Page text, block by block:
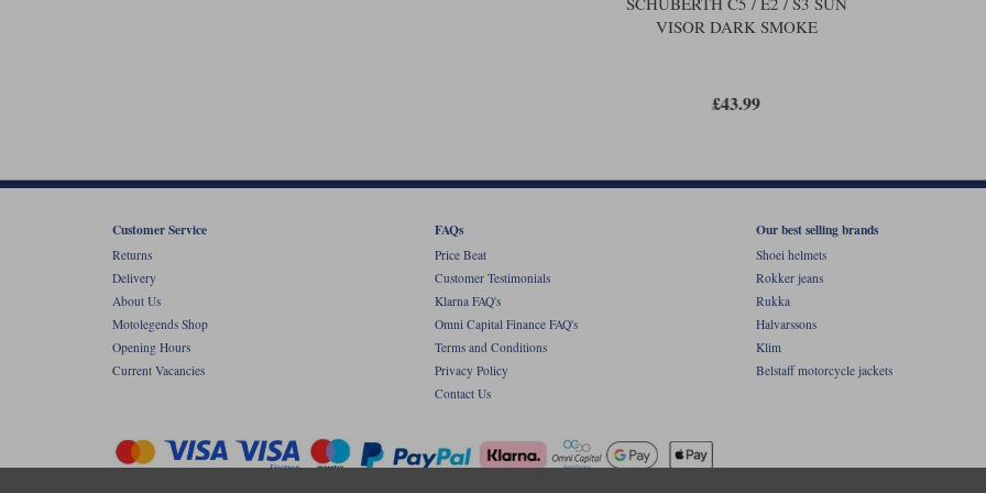
VISOR DARK SMOKE
£43.99
Customer Service
Returns
Delivery
About Us
Motolegends Shop
Opening Hours
Current Vacancies
FAQs
Price Beat
Customer Testimonials
Klarna FAQ's
Omni Capital Finance FAQ's
Terms and Conditions
Privacy Policy
Contact Us
Our best selling brands
Shoei helmets
Rokker jeans
Rukka
Halvarssons
Klim
Belstaff motorcycle jackets